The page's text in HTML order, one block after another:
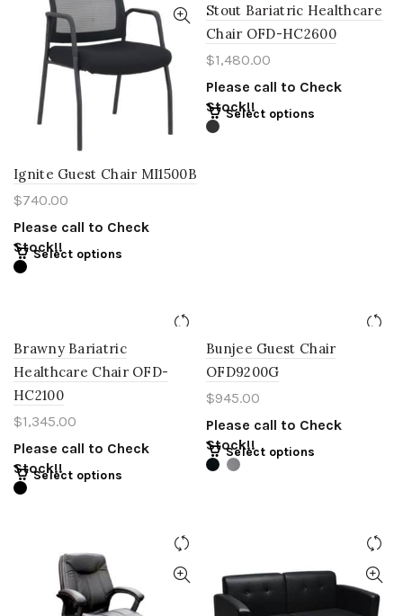
Ignite Guest Chair MI1500B
$740.00
Please call to Check
Stock!!
Select options
Stout Bariatric Healthcare
Chair OFD-HC2600
$1,480.00
Please call to Check
Stock!!
Select options
Brawny Bariatric
Healthcare Chair OFD-
HC2100
$1,345.00
Please call to Check
Stock!!
Select options
Bunjee Guest Chair
OFD9200G
$945.00
Please call to Check
Stock!!
Select options